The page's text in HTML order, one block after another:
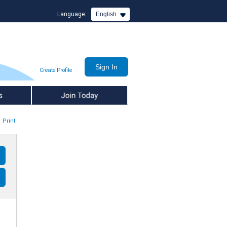
Language: English
Create Profile
Join Today
Print